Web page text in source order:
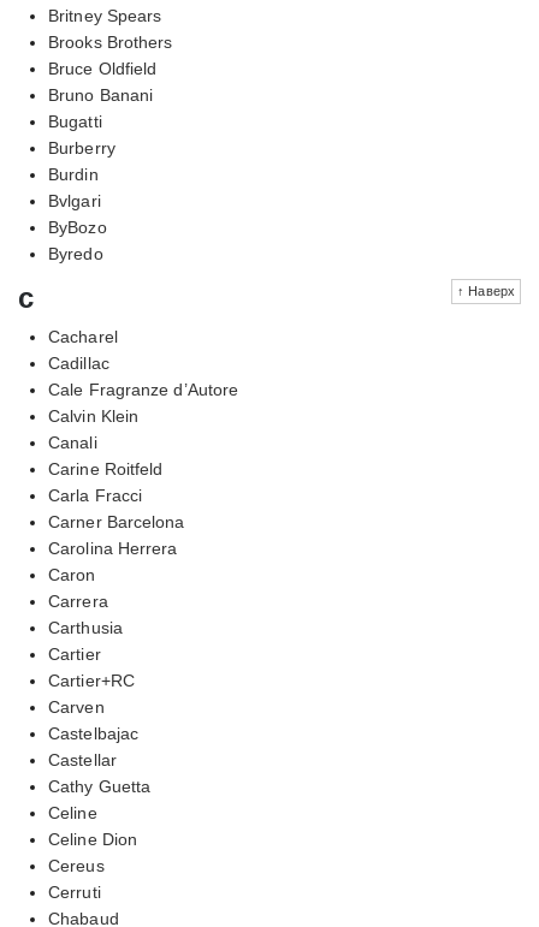
Britney Spears
Brooks Brothers
Bruce Oldfield
Bruno Banani
Bugatti
Burberry
Burdin
Bvlgari
ByBozo
Byredo
↑ Наверх
c
Cacharel
Cadillac
Cale Fragranze d’Autore
Calvin Klein
Canali
Carine Roitfeld
Carla Fracci
Carner Barcelona
Carolina Herrera
Caron
Carrera
Carthusia
Cartier
Cartier+RC
Carven
Castelbajac
Castellar
Cathy Guetta
Celine
Celine Dion
Cereus
Cerruti
Chabaud